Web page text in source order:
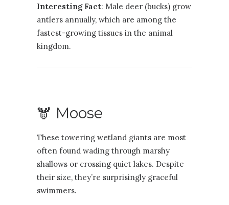
Interesting Fact: Male deer (bucks) grow
antlers annually, which are among the
fastest-growing tissues in the animal
kingdom.
🫎 Moose
These towering wetland giants are most
often found wading through marshy
shallows or crossing quiet lakes. Despite
their size, they’re surprisingly graceful
swimmers.